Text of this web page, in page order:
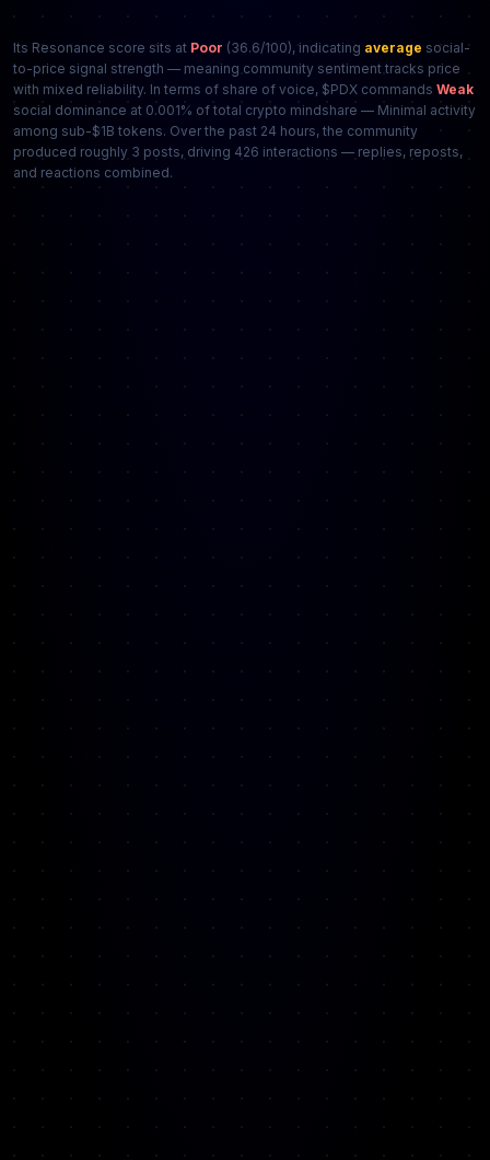
Its Resonance score sits at Poor (36.6/100), indicating average social-
to-price signal strength — meaning community sentiment tracks price
with mixed reliability. In terms of share of voice, $PDX commands Weak
social dominance at 0.001% of total crypto mindshare — Minimal activity
among sub-$1B tokens. Over the past 24 hours, the community
produced roughly 3 posts, driving 426 interactions — replies, reposts,
and reactions combined.